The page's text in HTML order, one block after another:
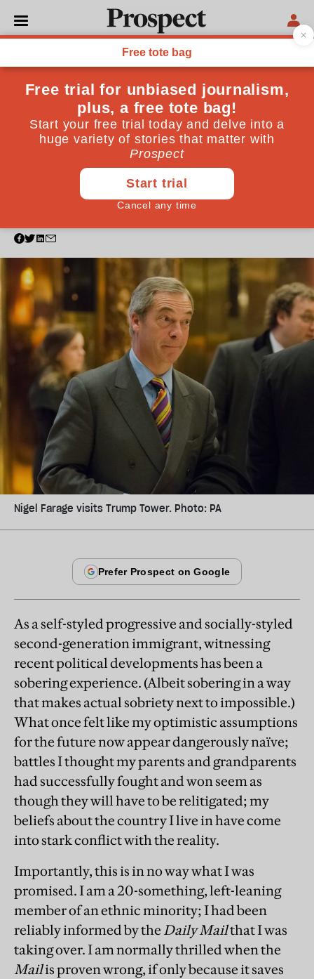
POLITICS
As reactionary identity
politics triumph, I wonder:
were our years of liberal
progress simply a blip?
Trump and Brexit have shocked—but we can't
discount the possibility humanity is making an
unwelcome return to form
Nigel Farage visits Trump Tower. Photo: PA
As a self-styled progressive and socially-styled
second-generation immigrant, witnessing
recent political developments has been a
sobering experience. (Albeit sobering in a way
that makes actual sobriety next to impossible.)
What once felt like my optimistic assumptions
for the future now appear dangerously naïve;
battles I thought my parents and grandparents
had successfully fought and won seem as
though they will have to be relitigated; my
beliefs about the country I live in have come
into stark conflict with the reality.
Importantly, this is in no way what I was
promised. I am a 20-something, left-leaning
member of an ethnic minority; I had been
reliably informed by the Daily Mailthat I was
taking over. I am normally thrilled when the
Mailis proven wrong, if only because it saves